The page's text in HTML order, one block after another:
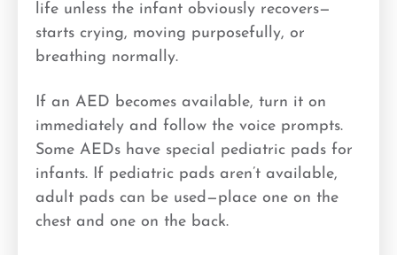
life unless the infant obviously recovers—
starts crying, moving purposefully, or
breathing normally.
If an AED becomes available, turn it on
immediately and follow the voice prompts.
Some AEDs have special pediatric pads for
infants. If pediatric pads aren’t available,
adult pads can be used—place one on the
chest and one on the back.